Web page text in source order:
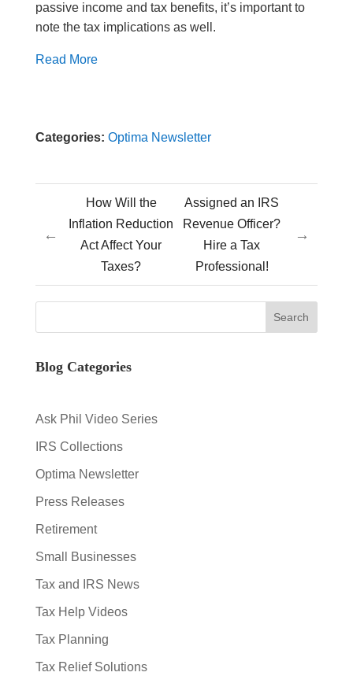
passive income and tax benefits, it’s important to
note the tax implications as well.
Read More
Categories: Optima Newsletter
←
How Will the
Inflation Reduction
Act Affect Your
Taxes?
Assigned an IRS
Revenue Officer?
Hire a Tax
Professional!
→
Blog Categories
Ask Phil Video Series
IRS Collections
Optima Newsletter
Press Releases
Retirement
Small Businesses
Tax and IRS News
Tax Help Videos
Tax Planning
Tax Relief Solutions